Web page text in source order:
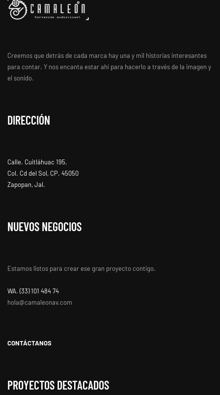
Creemos que detrás de cada marca hay una y mil historias interesantes
para contar. Y nos encanta estar ahí para hacerlo a través de la imagen y
el sonido.
DIRECCIÓN
Calle. Cuitláhuac 195,
Col. Cd del Sol, CP. 45050
Zapopan, Jal.
NUEVOS NEGOCIOS
Estamos listos para crear ese gran proyecto contigo.
WA. ‭(33) 101 484 74
hola@camaleonav.com
CONTÁCTANOS
PROYECTOS DESTACADOS